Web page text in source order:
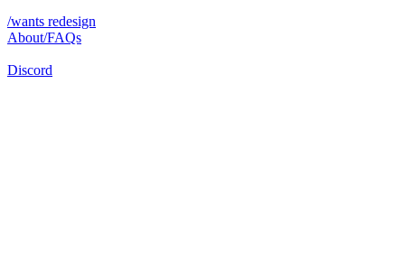
/wants redesign
About/FAQs
Discord